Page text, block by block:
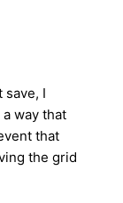
save, I
way that
that
the grid